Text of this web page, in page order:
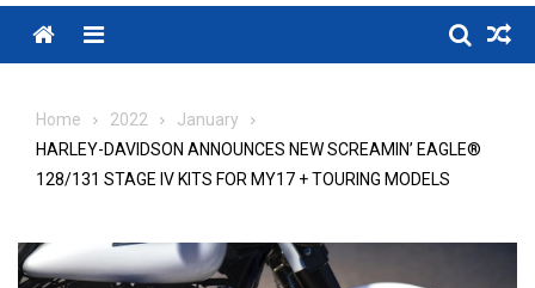
Menu
Home 2022
January
HARLEY-DAVIDSON ANNOUNCES NEW SCREAMIN’ EAGLE®
128/131 STAGE IV KITS FOR MY17 + TOURING MODELS